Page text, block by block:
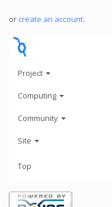
or create an account.
Project
Computing
Community
Site
Top